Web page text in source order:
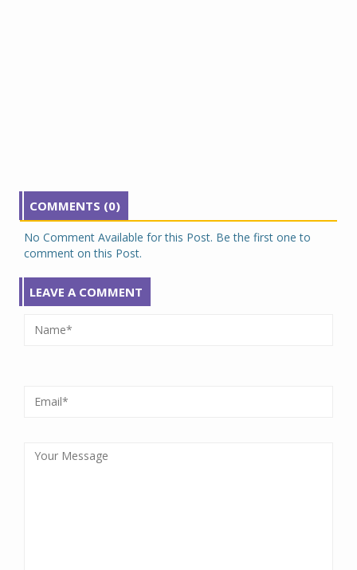
COMMENTS (0)
No Comment Available for this Post. Be the first one to
comment on this Post.
LEAVE A COMMENT